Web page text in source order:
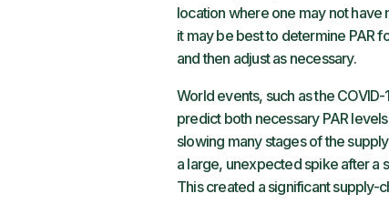
location where one may not have
it may be best to determine PAR
and then adjust as necessary.
World events, such as the
predict both necessary PAR
slowing many stages of the
a large, unexpected spike after a
This created a significant supply-